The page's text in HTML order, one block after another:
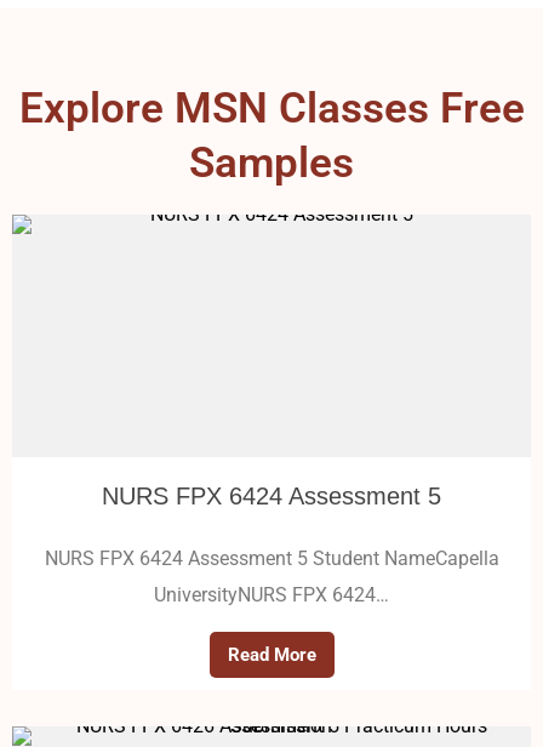
Explore MSN Classes Free
Samples
NURS FPX 6424 Assessment 5
NURS FPX 6424 Assessment 5 Student NameCapella
UniversityNURS FPX 6424…
Read More